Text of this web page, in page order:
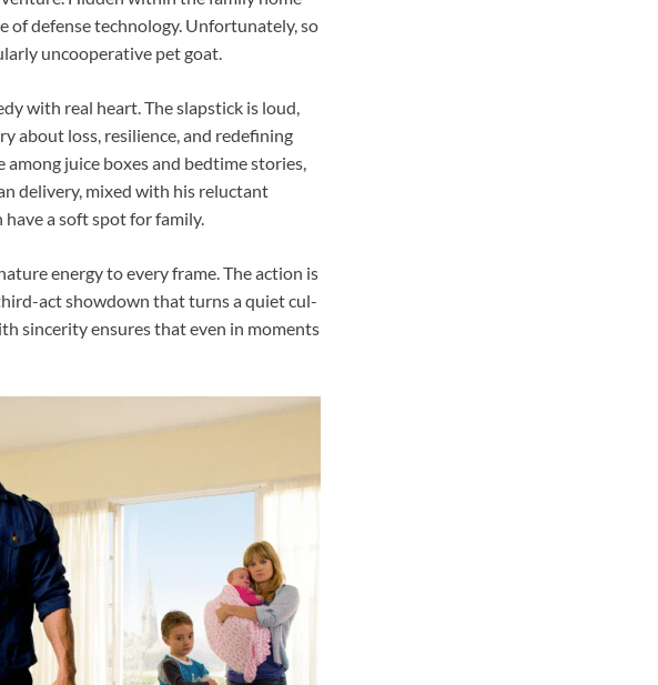
of defense technology. Unfortunately, so
uncooperative pet goat.
with real heart. The slapstick is loud,
about loss, resilience, and redefining
juice boxes and bedtime stories,
delivery, mixed with his reluctant
a soft spot for family.
energy to every frame. The action is
act showdown that turns a quiet cul-
sincerity ensures that even in moments